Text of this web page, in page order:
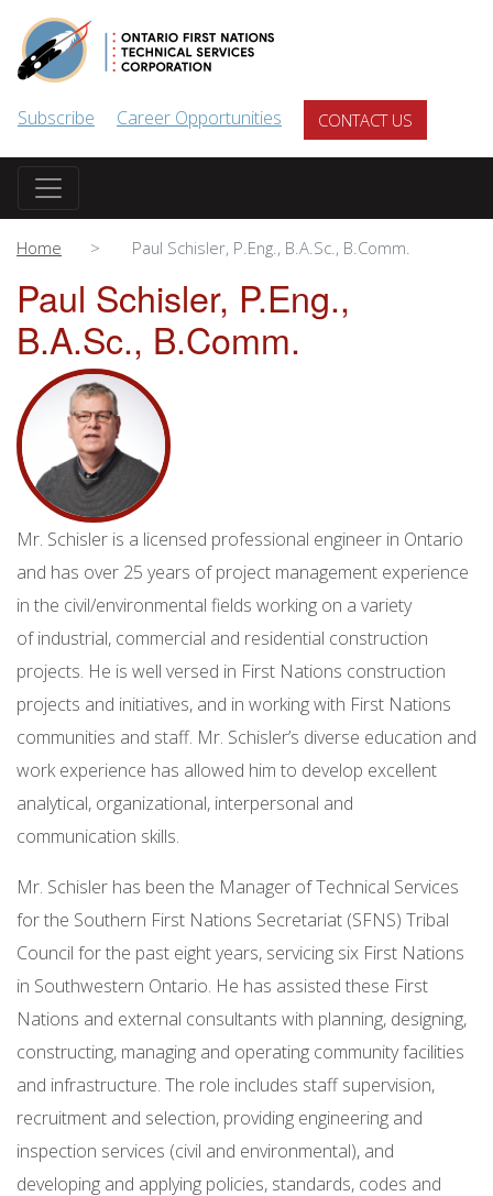
Subscribe Career Opportunities CONTACT US
Home Paul Schisler, P.Eng., B.A.Sc., B.Comm.
Paul Schisler, P.Eng.,
B.A.Sc., B.Comm.
Mr. Schisler is a licensed professional engineer in Ontario
and has over 25 years of project management experience
in the civil/environmental fields working on a variety
of industrial, commercial and residential construction
projects. He is well versed in First Nations construction
projects and initiatives, and in working with First Nations
communities and staff. Mr. Schisler’s diverse education and
work experience has allowed him to develop excellent
analytical, organizational, interpersonal and
communication skills.
Mr. Schisler has been the Manager of Technical Services
for the Southern First Nations Secretariat (SFNS) Tribal
Council for the past eight years, servicing six First Nations
in Southwestern Ontario. He has assisted these First
Nations and external consultants with planning, designing,
constructing, managing and operating community facilities
and infrastructure. The role includes staff supervision,
recruitment and selection, providing engineering and
inspection services (civil and environmental), and
developing and applying policies, standards, codes and